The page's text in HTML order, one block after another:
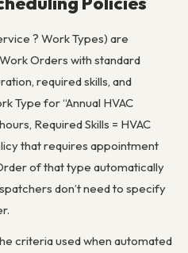
? Work Types) are
Orders with standard
required skills, and
Type for “Annual HVAC
Required Skills = HVAC
that requires appointment
of that type automatically
don’t need to specify
criteria used when automated